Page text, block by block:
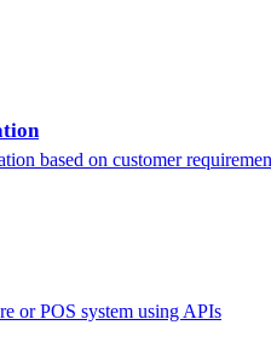
based on customer
or POS system using APIs